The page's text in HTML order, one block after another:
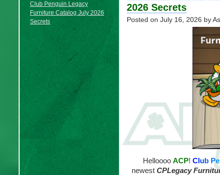
Club Penguin Legacy
Furniture Catalog July 2026
Secrets
2026 Secrets
Posted on July 16, 2026 by
Helloooo ACP! Club Pe
newest CPLegacy